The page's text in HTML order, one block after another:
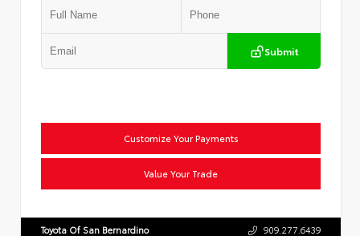
Submit
Customize Your Payments
Value Your Trade
Toyota Of San Bernardino 909.277.6439